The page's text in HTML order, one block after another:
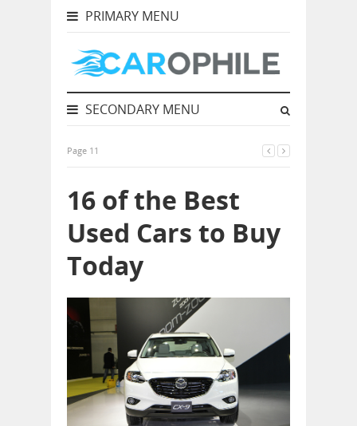
PRIMARY MENU
SECONDARY MENU
Page 11
16 of the Best
Used Cars to Buy
Today